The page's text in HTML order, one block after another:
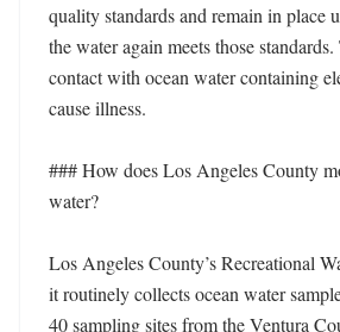
quality standards and remain in place
the water again meets those
contact with ocean water containing
cause illness.
### How does Los Angeles County
water?
Los Angeles County’s Recreational
it routinely collects ocean water
40 sampling sites from the Ventura